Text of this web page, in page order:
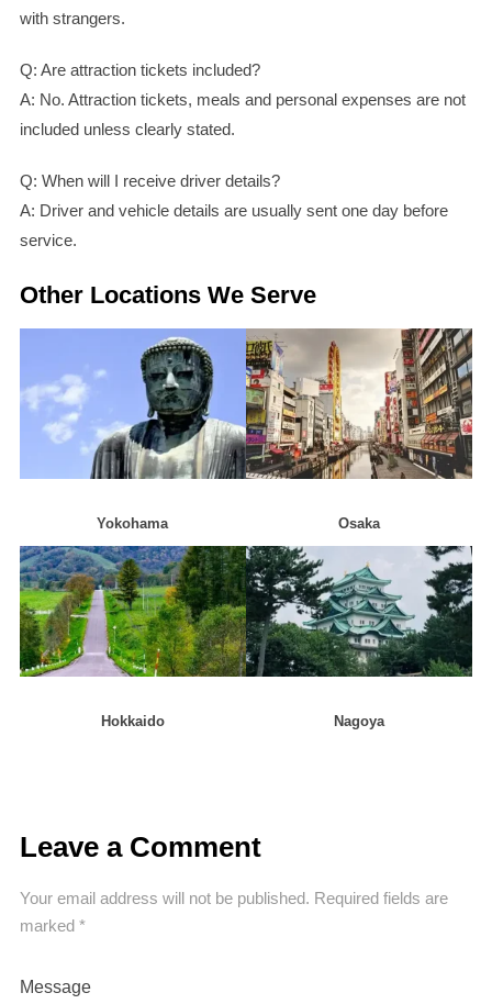
with strangers.
Q: Are attraction tickets included?
A: No. Attraction tickets, meals and personal expenses are not
included unless clearly stated.
Q: When will I receive driver details?
A: Driver and vehicle details are usually sent one day before
service.
Other Locations We Serve
Yokohama Osaka
Hokkaido Nagoya
Leave a Comment
Your email address will not be published. Required fields are
marked *
Message